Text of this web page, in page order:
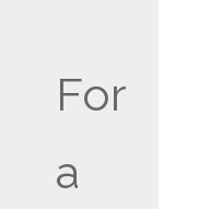
For
a